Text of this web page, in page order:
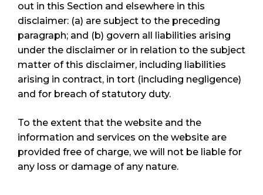
out in this Section and elsewhere in this
disclaimer: (a) are subject to the preceding
paragraph; and (b) govern all liabilities arising
under the disclaimer or in relation to the subject
matter of this disclaimer, including liabilities
arising in contract, in tort (including negligence)
and for breach of statutory duty.
To the extent that the website and the
information and services on the website are
provided free of charge, we will not be liable for
any loss or damage of any nature.